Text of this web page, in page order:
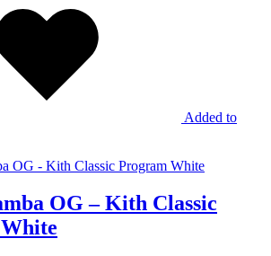
Added to
OG – Kith Classic